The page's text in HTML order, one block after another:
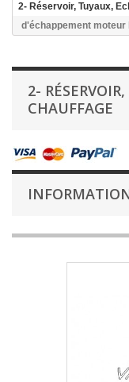
2- Réservoir, Tuyaux,
d'échappement moteur
2-
CHAUFFAGE